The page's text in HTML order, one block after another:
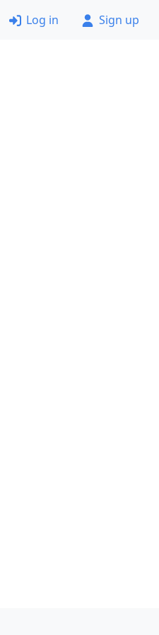
Log in Sign up